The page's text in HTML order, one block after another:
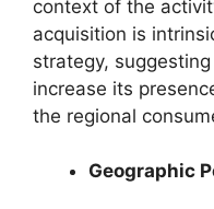
context of the
acquisition is
strategy,
increase its
the regional
Geographic